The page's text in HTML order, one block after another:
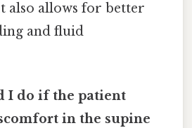
also allows for better
and fluid
I do if the patient
in the supine